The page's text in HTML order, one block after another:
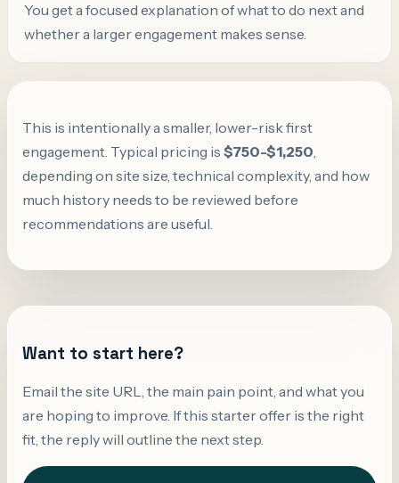
You get a focused explanation of what to do next and
whether a larger engagement makes sense.
This is intentionally a smaller, lower-risk first
engagement. Typical pricing is $750-$1,250
depending on site size, technical complexity, and how
much history needs to be reviewed before
recommendations are useful.
Want to start here?
Email the site URL, the main pain point, and what you
are hoping to improve. If this starter offer is the right
fit, the reply will outline the next step.